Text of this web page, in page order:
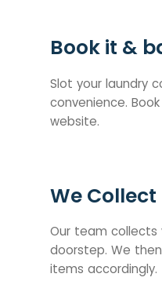
Book it &
Slot your laundry
convenience.
website.
We Collect
Our team collects
doorstep. We
items accordingly.